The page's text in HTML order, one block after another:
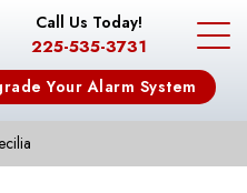
Call Us Today!
225-535-3731
Your Alarm System